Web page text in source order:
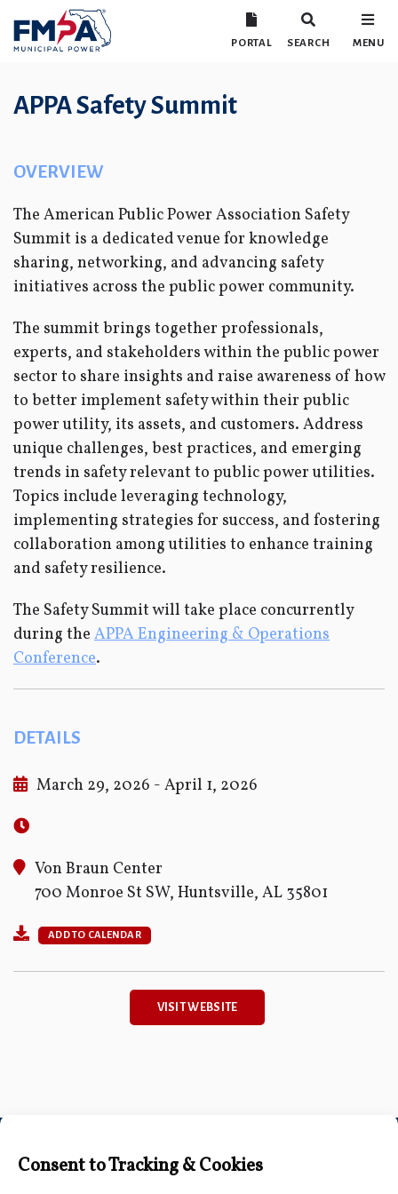
PORTAL SEARCH MENU
APPA Safety Summit
OVERVIEW
The American Public Power Association Safety
Summit is a dedicated venue for knowledge
sharing, networking, and advancing safety
initiatives across the public power community.
The summit brings together professionals,
experts, and stakeholders within the public power
sector to share insights and raise awareness of how
to better implement safety within their public
power utility, its assets, and customers. Address
unique challenges, best practices, and emerging
trends in safety relevant to public power utilities.
Topics include leveraging technology,
implementing strategies for success, and fostering
collaboration among utilities to enhance training
and safety resilience.
The Safety Summit will take place concurrently
during the APPA Engineering & Operations
Conference.
DETAILS
March 29, 2026 - April 1, 2026
Von Braun Center
700 Monroe St SW, Huntsville, AL 35801
ADD TO CALENDAR
VISIT WEBSITE
Connect with Us